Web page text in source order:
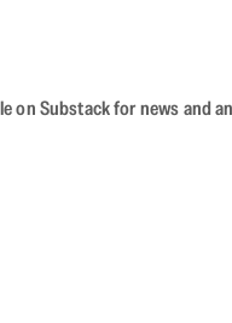
on Substack for news and